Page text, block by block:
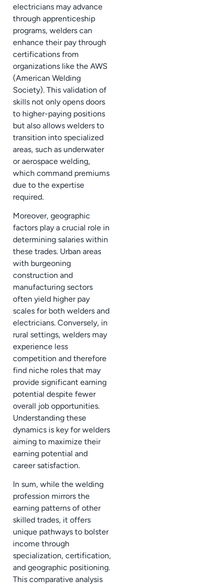
electricians may advance
through apprenticeship
programs, welders can
enhance their pay through
certifications from
organizations like the AWS
(American Welding
Society). This validation of
skills not only opens doors
to higher-paying positions
but also allows welders to
transition into specialized
areas, such as underwater
or aerospace welding,
which command premiums
due to the expertise
required.
Moreover, geographic
factors play a crucial role in
determining salaries within
these trades. Urban areas
with burgeoning
construction and
manufacturing sectors
often yield higher pay
scales for both welders and
electricians. Conversely, in
rural settings, welders may
experience less
competition and therefore
find niche roles that may
provide significant earning
potential despite fewer
overall job opportunities.
Understanding these
dynamics is key for welders
aiming to maximize their
earning potential and
career satisfaction.
In sum, while the welding
profession mirrors the
earning patterns of other
skilled trades, it offers
unique pathways to bolster
income through
specialization, certification,
and geographic positioning.
This comparative analysis